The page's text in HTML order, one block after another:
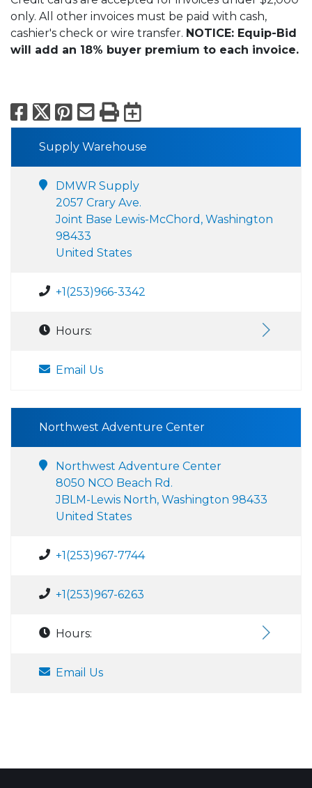
only. All other invoices must be paid with cash,
cashier's check or wire transfer. NOTICE: Equip-Bid
will add an 18% buyer premium to each invoice.
Facebook
X Pinterest
Email
PrintExport to
Supply Warehouse
DMWR Supply
2057 Crary Ave.
Joint Base Lewis-McChord, Washington
98433
United States
+1(253)966-3342
Hours:
Email Us
Northwest Adventure Center
Northwest Adventure Center
8050 NCO Beach Rd.
JBLM-Lewis North, Washington 98433
United States
+1(253)967-7744
+1(253)967-6263
Hours:
Email Us